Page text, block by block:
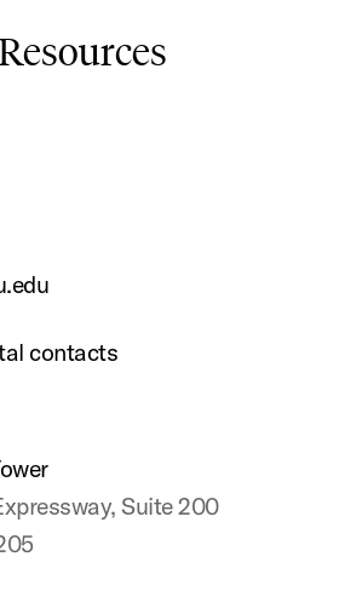
contacts
Suite 200